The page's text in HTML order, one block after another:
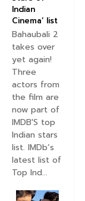
Indian
Cinema’ list
Bahaubali 2
takes over
yet again!
Three
actors from
the film are
now part of
IMDB'S top
Indian stars
list. IMDb’s
latest list of
Top Ind...